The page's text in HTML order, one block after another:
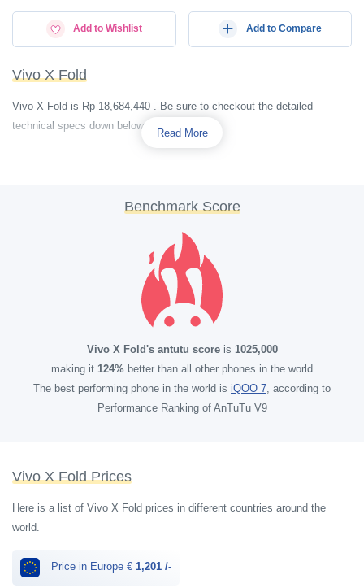
Add to Wishlist Add to Compare
Vivo X Fold
Vivo X Fold is Rp 18,684,440 . Be sure to checkout the detailed
technical specs down below.
Read More
Benchmark Score
Vivo X Fold's antutu scoreis 1025,000
making it 124% better than all other phones in the world
The best performing phone in the world is iQOO 7, according to
Performance Ranking of AnTuTu V9
Vivo X Fold Prices
Here is a list of Vivo X Fold prices in different countries around the
world.
Price in Europe € 1,201 /-